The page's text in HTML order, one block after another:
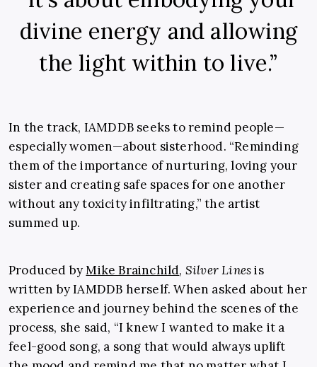
divine energy and allowing
the light within to live.”
In the track, IAMDDB seeks to remind people—
especially women—about sisterhood. “Reminding
them of the importance of nurturing, loving your
sister and creating safe spaces for one another
without any toxicity infiltrating,” the artist
summed up.
Produced byMike Brainchild, Silver Linesis
written by IAMDDB herself. When asked about her
experience and journey behind the scenes of the
process, she said, “I knew I wanted to make it a
feel-good song, a song that would always uplift